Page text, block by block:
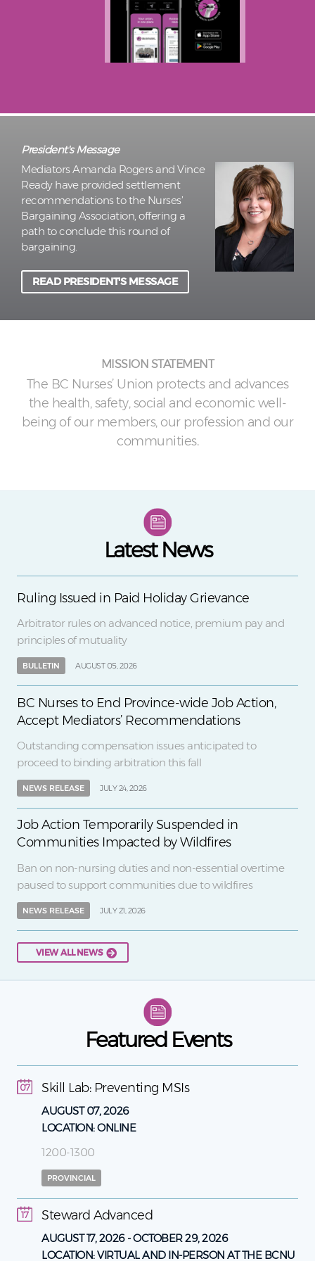
President's Message
Mediators Amanda Rogers and Vince
Ready have provided settlement
recommendations to the Nurses’
Bargaining Association, offering a
path to conclude this round of
bargaining.
READ PRESIDENT'S MESSAGE
MISSION STATEMENT
The BC Nurses’ Union protects and advances
the health, safety, social and economic well-
being of our members, our profession and our
communities.
Latest News
Ruling Issued in Paid Holiday Grievance
Arbitrator rules on advanced notice, premium pay and
principles of mutuality
BULLETIN AUGUST 05, 2026
BC Nurses to End Province-wide Job Action,
Accept Mediators’ Recommendations
Outstanding compensation issues anticipated to
proceed to binding arbitration this fall
NEWS RELEASE JULY 24, 2026
Job Action Temporarily Suspended in
Communities Impacted by Wildfires
Ban on non-nursing duties and non-essential overtime
paused to support communities due to wildfires
NEWS RELEASE JULY 21, 2026
VIEW ALL NEWS
Featured Events
Skill Lab: Preventing MSIs
07
AUGUST 07, 2026
LOCATION:ONLINE
1200-1300
PROVINCIAL
Steward Advanced
17
AUGUST 17, 2026-OCTOBER 29, 2026
LOCATION:VIRTUAL AND IN-PERSON AT THE BCNU